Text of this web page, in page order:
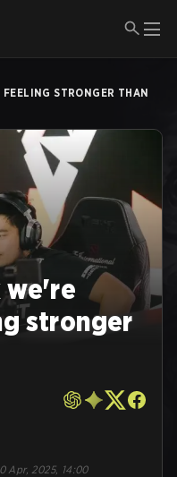
STRONGER THAN
we're
stronger
Apr, 2025, 14:00